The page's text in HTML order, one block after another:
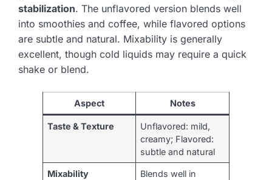
stabilization. The unflavored version blends well
into smoothies and coffee, while flavored options
are subtle and natural. Mixability is generally
excellent, though cold liquids may require a quick
shake or blend.
Aspect Notes
Taste & Texture
Unflavored: mild,
creamy; Flavored:
subtle and natural
Mixability
Blends well in